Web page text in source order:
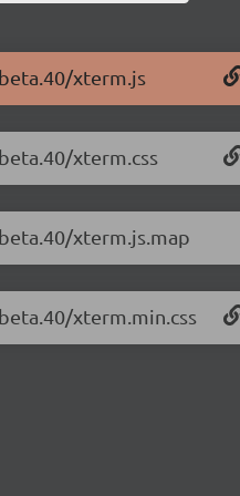
xterm.js
xterm.css
xterm.js.map
xterm.min.css